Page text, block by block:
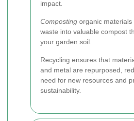
impact.
Composting organic
waste into valuable compost
your garden soil.
Recycling ensures that
and metal are repurposed,
need for new resources and
sustainability.